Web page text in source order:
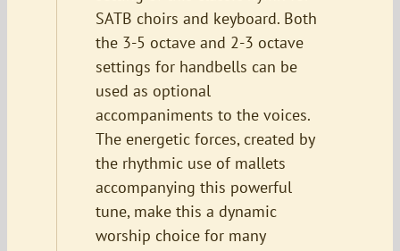
SATB choirs and keyboard. Both
the 3-5 octave and 2-3 octave
settings for handbells can be
used as optional
accompaniments to the voices.
The energetic forces, created by
the rhythmic use of mallets
accompanying this powerful
tune, make this a dynamic
worship choice for many